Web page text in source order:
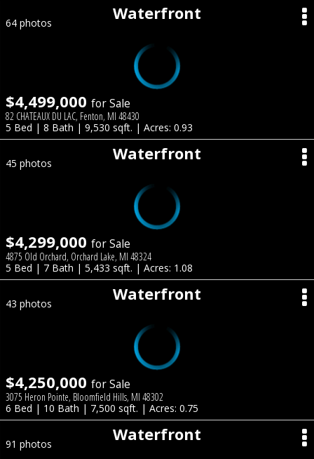
Waterfront
64 photos
$4,499,000 for Sale
82 CHATEAUX DU LAC, Fenton, MI 48430
5 Bed | 8 Bath | 9,530 sqft. | Acres: 0.93
Waterfront
45 photos
$4,299,000 for Sale
4875 Old Orchard, Orchard Lake, MI 48324
5 Bed | 7 Bath | 5,433 sqft. | Acres: 1.08
Waterfront
43 photos
$4,250,000 for Sale
3075 Heron Pointe, Bloomfield Hills, MI 48302
6 Bed | 10 Bath | 7,500 sqft. | Acres: 0.75
Waterfront
91 photos